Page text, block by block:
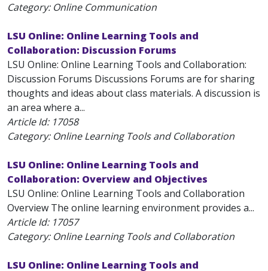
Category: Online Communication
LSU Online: Online Learning Tools and
Collaboration: Discussion Forums
LSU Online: Online Learning Tools and Collaboration:
Discussion Forums Discussions Forums are for sharing
thoughts and ideas about class materials. A discussion is
an area where a...
Article Id: 17058
Category: Online Learning Tools and Collaboration
LSU Online: Online Learning Tools and
Collaboration: Overview and Objectives
LSU Online: Online Learning Tools and Collaboration
Overview The online learning environment provides a...
Article Id: 17057
Category: Online Learning Tools and Collaboration
LSU Online: Online Learning Tools and